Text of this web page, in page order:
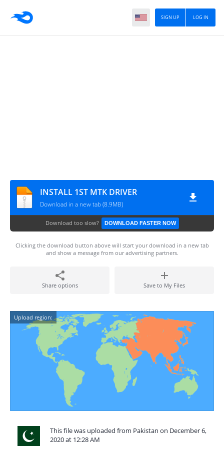
LOG IN
SIGN UP
INSTALL 1ST MTK DRIVER
Download in a new tab (8.9MB)
Download too slow? DOWNLOAD FASTER NOW
Clicking the download button above will start your download in a new tab
and show a message from our advertising partners.
Share options Save to My Files
Upload region:
This file was uploaded from Pakistan on December 6,
2020 at 12:28 AM